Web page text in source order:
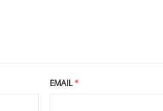
EMAIL*